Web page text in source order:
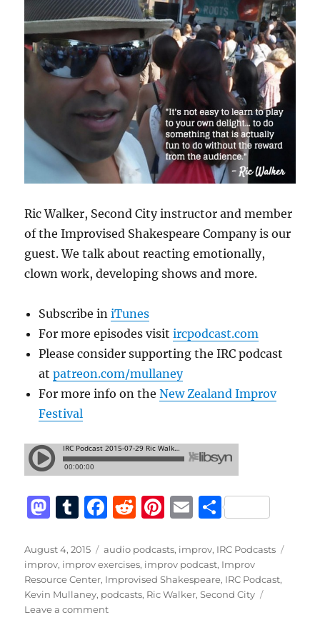
Ric Walker, Second City instructor and member
of the Improvised Shakespeare Company is our
guest. We talk about reacting emotionally,
clown work, developing shows and more.
Subscribe iniTunes
For more episodes visitircpodcast.com
Please consider supporting the IRC podcast
atpatreon.com/mullaney
For more info on theNew Zealand Improv
Festival
M
st
o
d
o
T
m
bl
r
F
c
e
b
o
R
d
di
t
Pi
te
re
st
E
ai
l
S
a
re
Posted
on
August 4, 2015 Categories
audio podcasts, improv, IRC Podcasts
improv, improv exercises, improv podcast, Improv
Resource Center, Improvised Shakespeare, IRC Podcast,
Kevin Mullaney, podcasts, Ric Walker,Second City
Leave a commenton